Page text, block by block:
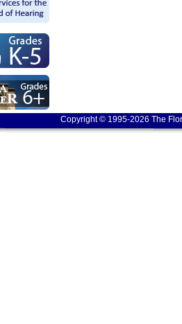
Copyright © 1995-2026 The